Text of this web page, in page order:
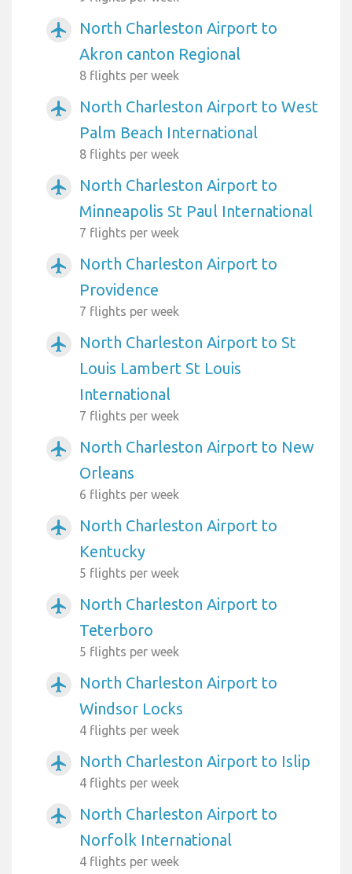
airplanemode_active
North Charleston Airport to
Akron canton Regional
8 flights per week
airplanemode_active
North Charleston Airport to West
Palm Beach International
8 flights per week
airplanemode_active
North Charleston Airport to
Minneapolis St Paul International
7 flights per week
airplanemode_active
North Charleston Airport to
Providence
7 flights per week
airplanemode_active
North Charleston Airport to St
Louis Lambert St Louis
International
7 flights per week
airplanemode_active
North Charleston Airport to New
Orleans
6 flights per week
airplanemode_active
North Charleston Airport to
Kentucky
5 flights per week
airplanemode_active
North Charleston Airport to
Teterboro
5 flights per week
airplanemode_active
North Charleston Airport to
Windsor Locks
4 flights per week
airplanemode_active North Charleston Airport to Islip
4 flights per week
airplanemode_active
North Charleston Airport to
Norfolk International
4 flights per week